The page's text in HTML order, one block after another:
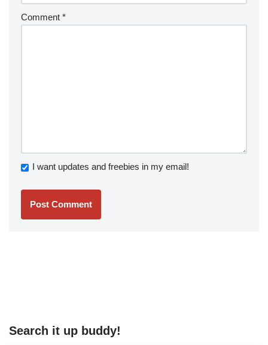
Comment *
I want updates and freebies in my email!
Search it up buddy!